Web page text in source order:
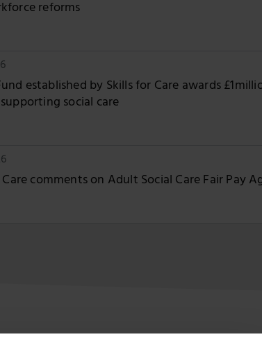
reforms
established by Skills for Care awards
social care
comments on Adult Social Care Fair Pay